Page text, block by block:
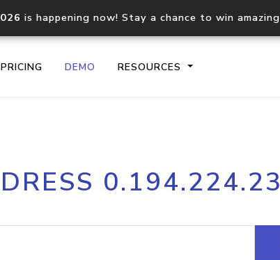
is happening now! Stay a chance to win
PRICING DEMO RESOURCES
Core IP geolocation API
documentation
Process
request
Hosted